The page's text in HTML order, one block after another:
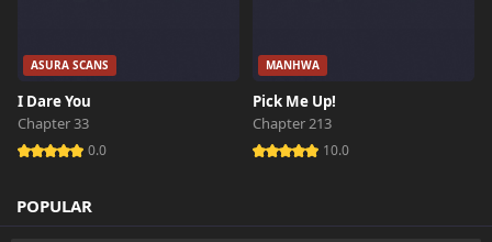
ASURA SCANS
I Dare You
Chapter 33
0.0
MANHWA
Pick Me Up!
Chapter 213
10.0
POPULAR